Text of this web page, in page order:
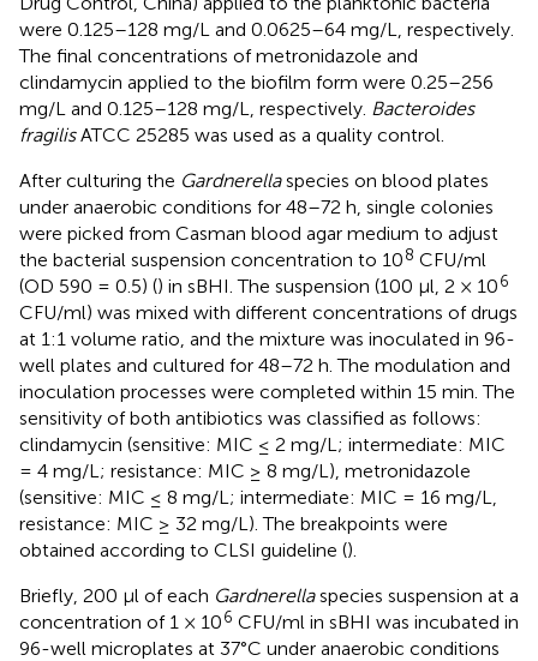
were 0.125–128 mg/L and 0.0625–64 mg/L, respectively.
The final concentrations of metronidazole and
clindamycin applied to the biofilm form were 0.25–256
mg/L and 0.125–128 mg/L, respectively. Bacteroides
fragilisATCC 25285 was used as a quality control.
After culturing the Gardnerellaspecies on blood plates
under anaerobic conditions for 48–72 h, single colonies
were picked from Casman blood agar medium to adjust
the bacterial suspension concentration to 108 CFU/ml
(OD 590 = 0.5) () in sBHI. The suspension (100 μl, 2 × 106
CFU/ml) was mixed with different concentrations of drugs
at 1:1 volume ratio, and the mixture was inoculated in 96-
well plates and cultured for 48–72 h. The modulation and
inoculation processes were completed within 15 min. The
sensitivity of both antibiotics was classified as follows:
clindamycin (sensitive: MIC ≤ 2 mg/L; intermediate: MIC
= 4 mg/L; resistance: MIC ≥ 8 mg/L), metronidazole
(sensitive: MIC ≤ 8 mg/L; intermediate: MIC = 16 mg/L,
resistance: MIC ≥ 32 mg/L). The breakpoints were
obtained according to CLSI guideline ().
Briefly, 200 μl of each Gardnerellaspecies suspension at a
concentration of 1 × 106 CFU/ml in sBHI was incubated in
96-well microplates at 37°C under anaerobic conditions